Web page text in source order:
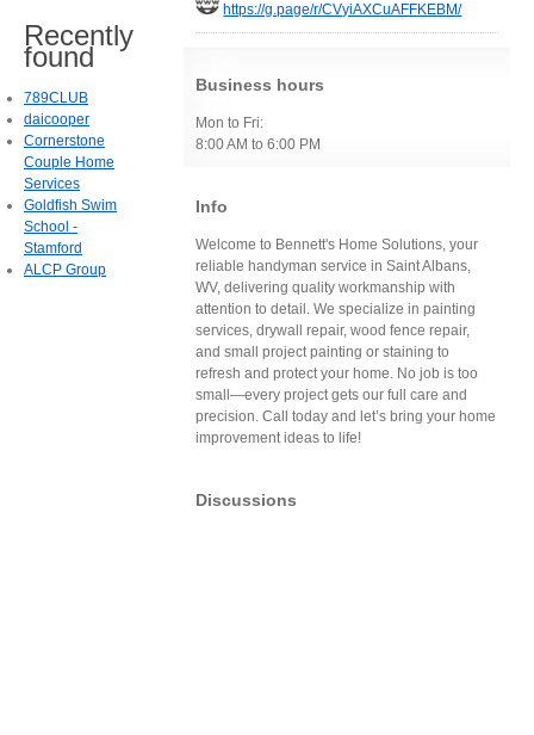
https://g.page/r/CVyiAXCuAFFKEBM/
Business hours
Mon to Fri:
8:00 AM to 6:00 PM
Info
Welcome to Bennett's Home Solutions, your
reliable handyman service in Saint Albans,
WV, delivering quality workmanship with
attention to detail. We specialize in painting
services, drywall repair, wood fence repair,
and small project painting or staining to
refresh and protect your home. No job is too
small—every project gets our full care and
precision. Call today and let’s bring your home
improvement ideas to life!
Discussions
Recently
found
789CLUB
daicooper
Cornerstone
Couple Home
Services
Goldfish Swim
School -
Stamford
ALCP Group